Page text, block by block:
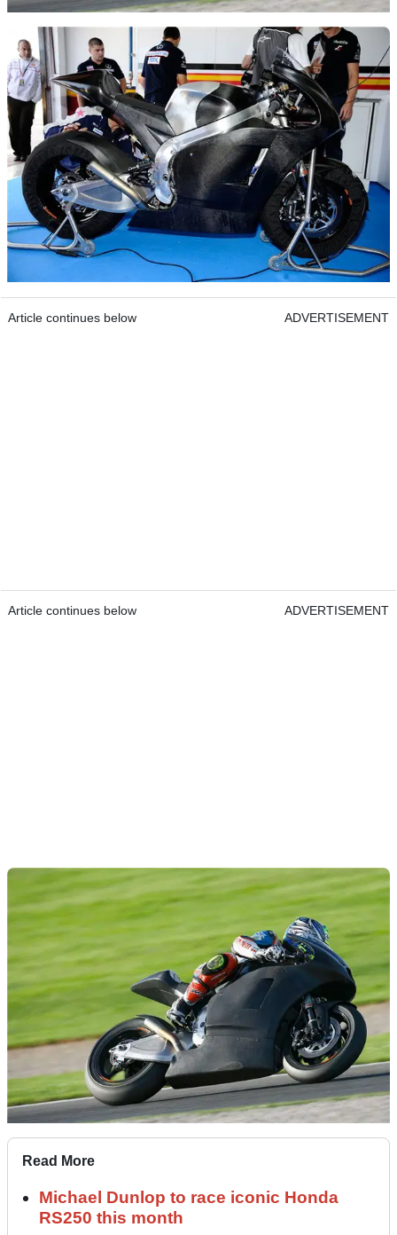
Article continues below ADVERTISEMENT
Article continues below ADVERTISEMENT
Read More
Michael Dunlop to race iconic Honda
RS250 this month